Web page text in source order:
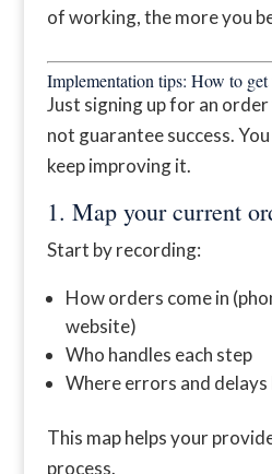
of working, the more you
Implementation tips: How to get
Just signing up for an
not guarantee success.
keep improving it.
1. Map your current
Start by recording:
How orders come in
website)
Who handles each step
Where errors and delays
This map helps your
process.